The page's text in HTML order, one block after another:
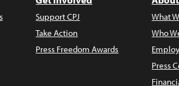
Support CPJ
Take Action
Press Freedom Awards
What
Who
Press